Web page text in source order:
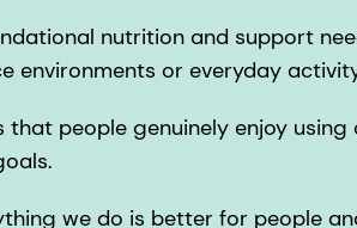
nutrition and support
environments or everyday
people genuinely enjoy using
we do is better for people